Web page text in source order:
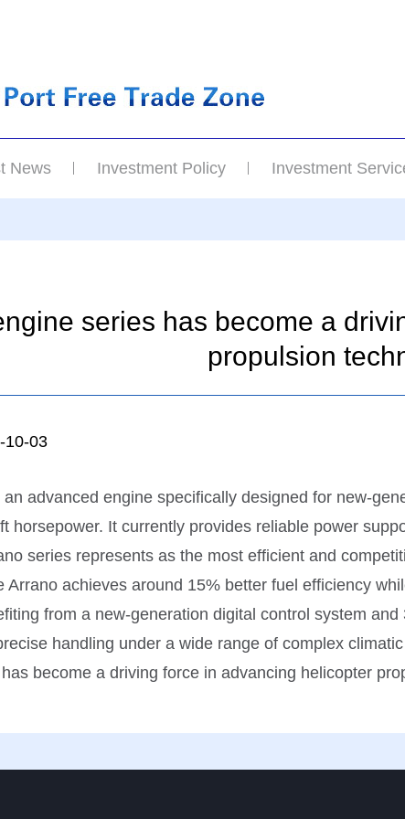
News Investment Policy Investment
series has become a
propulsion
10-03
an advanced engine specifically designed for new-
horsepower. It currently provides reliable power
series represents as the most efficient and
Arrano achieves around 15% better fuel efficiency
from a new-generation digital control system
handling under a wide range of complex
become a driving force in advancing helicopter